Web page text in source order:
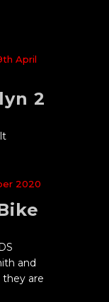
April
2
2020
and
they are